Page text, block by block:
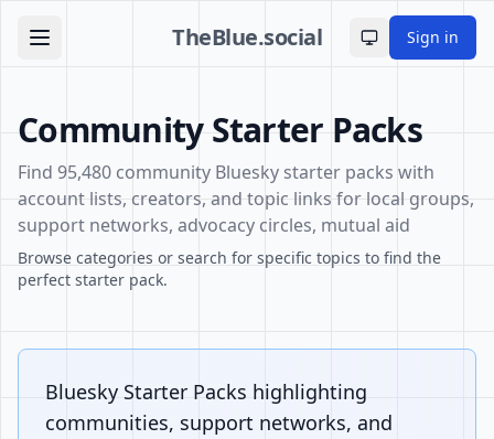
TheBlue.social Toggle theme
Sign in
Community Starter Packs
Find 95,480 community Bluesky starter packs with
account lists, creators, and topic links for local groups,
support networks, advocacy circles, mutual aid
Browse categories or search for specific topics to find the
perfect starter pack.
Bluesky Starter Packs highlighting
communities, support networks, and